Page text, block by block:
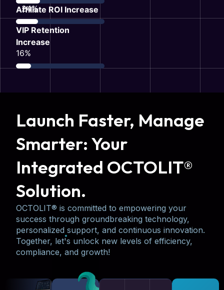
Affiliate ROI Increase
47%
VIP Retention
Increase
31
Launch Faster, Manage
Smarter: Your
Integrated OCTOLIT®
Solution.
OCTOLIT® is committed to empowering your
success through groundbreaking technology,
personalized support, and continuous innovation.
Together, let's unlock new levels of efficiency,
compliance, and growth!